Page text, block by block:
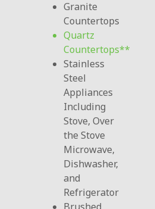
Granite
Countertops
Quartz
Countertops
Stainless
Steel
Appliances
Including
Stove, Over
the Stove
Microwave,
Dishwasher,
and
Refrigerator